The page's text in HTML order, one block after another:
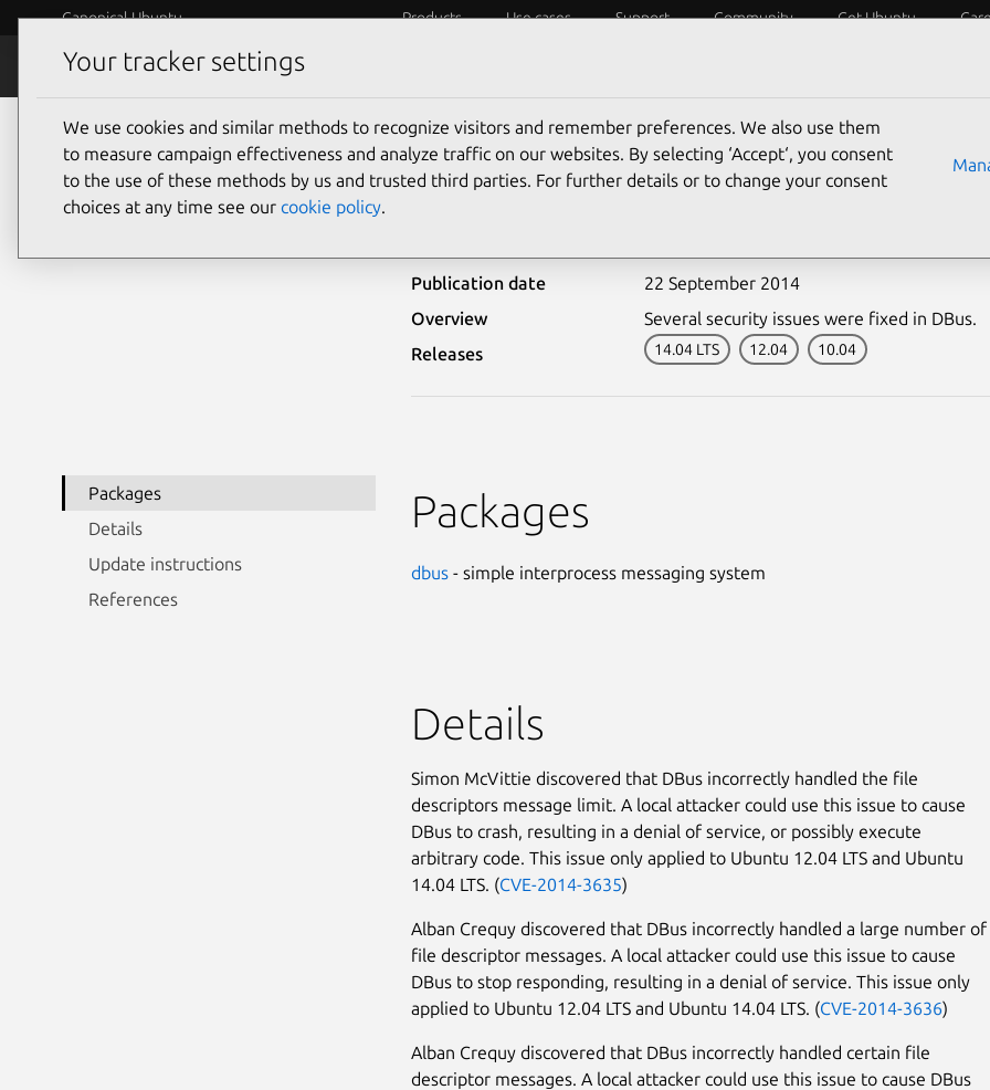
Canonical Ubuntu Products Use cases Support Community Get Ubuntu
Security
Ubuntu Security Notices USN-2352-1
Publication date
22 September 2014
Overview
Several security issues were fixed in DBus.
Releases
14.04 LTS 12.04 10.04
Packages
Details
Update instructions
References
Packages
dbus- simple interprocess messaging system
Details
Simon McVittie discovered that DBus incorrectly handled the file
descriptors message limit. A local attacker could use this issue to cause
DBus to crash, resulting in a denial of service, or possibly execute
arbitrary code. This issue only applied to Ubuntu 12.04 LTS and Ubuntu
14.04 LTS. (CVE-2014-3635)
Alban Crequy discovered that DBus incorrectly handled a large number of
file descriptor messages. A local attacker could use this issue to cause
DBus to stop responding, resulting in a denial of service. This issue only
applied to Ubuntu 12.04 LTS and Ubuntu 14.04 LTS. (CVE-2014-3636)
Alban Crequy discovered that DBus incorrectly handled certain file
descriptor messages. A local attacker could use this issue to cause DBus
Your tracker settings
We use cookies and similar methods to recognize visitors and remember preferences. We also use them
to measure campaign effectiveness and analyze traffic on our websites. By selecting ‘Accept‘, you consent
to the use of these methods by us and trusted third parties. For further details or to change your consent
choices at any time see our cookie policy.